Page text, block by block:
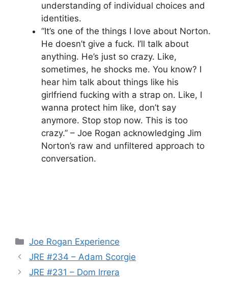
understanding of individual choices and
identities.
“It’s one of the things I love about Norton.
He doesn’t give a fuck. I’ll talk about
anything. He’s just so crazy. Like,
sometimes, he shocks me. You know? I
hear him talk about things like his
girlfriend fucking with a strap on. Like, I
wanna protect him like, don’t say
anymore. Stop stop now. This is too
crazy.” – Joe Rogan acknowledging Jim
Norton’s raw and unfiltered approach to
conversation.
Categories
Joe Rogan Experience
JRE #234 – Adam Scorgie
JRE #231 – Dom Irrera